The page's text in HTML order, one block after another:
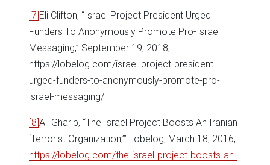
[7] Eli Clifton, “Israel Project President Urged
Funders To Anonymously Promote Pro-Israel
Messaging,” September 19, 2018,
https://lobelog.com/israel-project-president-
urged-funders-to-anonymously-promote-pro-
israel-messaging/
[8] Ali Gharib, “The Israel Project Boosts An Iranian
‘Terrorist Organization,’” Lobelog, March 18, 2016,
https://lobelog.com/the-israel-project-boosts-an-